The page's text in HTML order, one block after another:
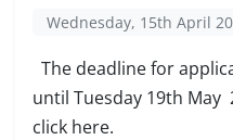
Wednesday, 15th April
The deadline for
until Tuesday 19th May
click here.